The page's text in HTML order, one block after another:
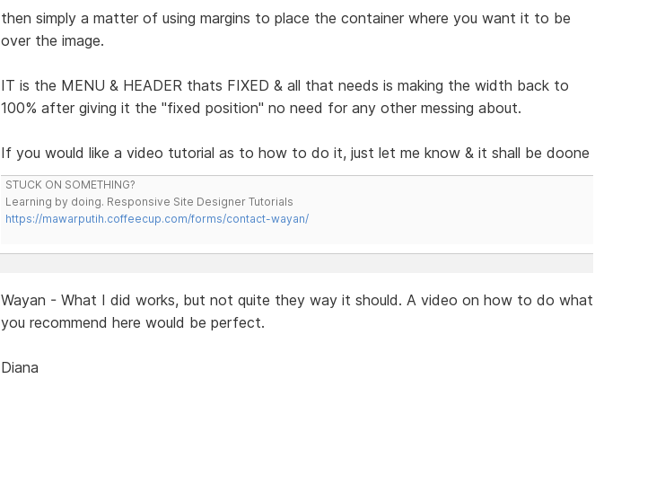
then simply a matter of using margins to place the container where you want it to be
over the image.
IT is the MENU & HEADER thats FIXED & all that needs is making the width back to
100% after giving it the "fixed position" no need for any other messing about.
If you would like a video tutorial as to how to do it, just let me know & it shall be doone
STUCK ON SOMETHING?
Learning by doing. Responsive Site Designer Tutorials
https://mawarputih.coffeecup.com/forms/contact-wayan/
Wayan - What I did works, but not quite they way it should. A video on how to do what
you recommend here would be perfect.
Diana